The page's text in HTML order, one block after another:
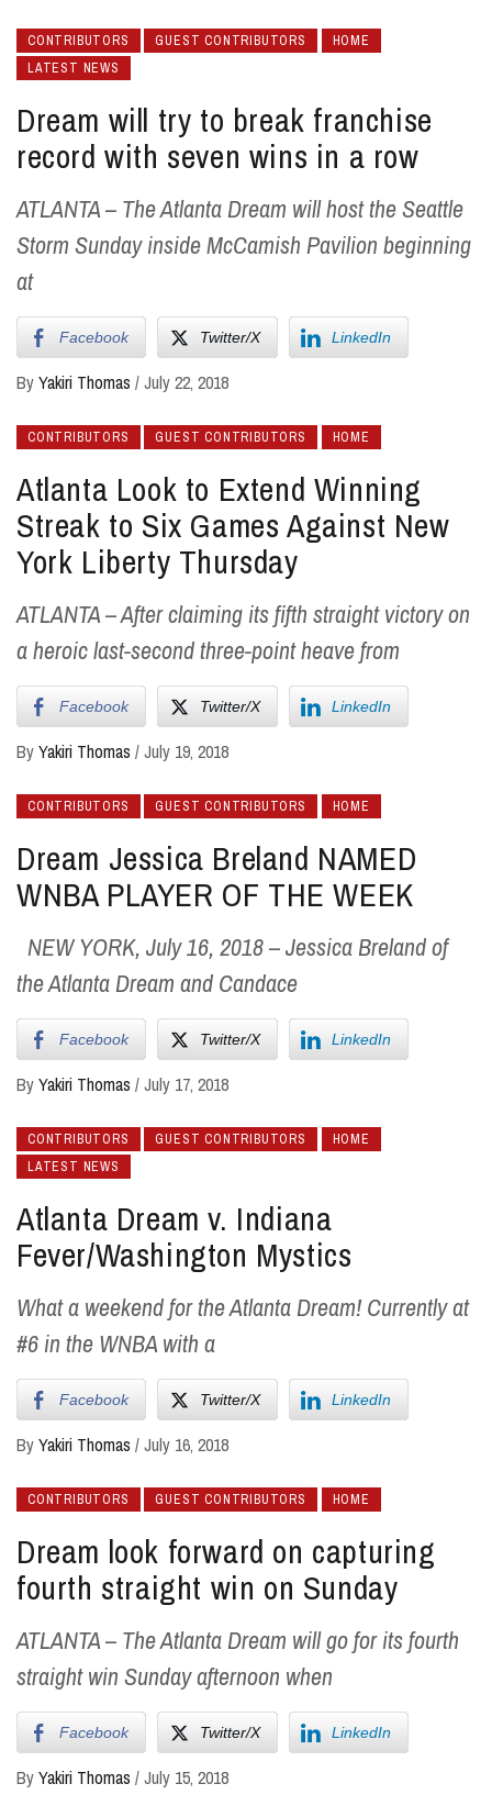
CONTRIBUTORS GUEST CONTRIBUTORS
HOME
LATEST NEWS
Dream will try to break franchise
record with seven wins in a row
ATLANTA – The Atlanta Dream will host the Seattle
Storm Sunday inside McCamish Pavilion beginning
at
Facebook Twitter/X LinkedIn
ByYakiri Thomas /July 22, 2018
CONTRIBUTORS GUEST CONTRIBUTORS HOME
Atlanta Look to Extend Winning
Streak to Six Games Against New
York Liberty Thursday
ATLANTA – After claiming its fifth straight victory on
a heroic last-second three-point heave from
Facebook Twitter/X LinkedIn
ByYakiri Thomas /July 19, 2018
CONTRIBUTORS GUEST CONTRIBUTORS HOME
Dream Jessica Breland NAMED
WNBA PLAYER OF THE WEEK
NEW YORK, July 16, 2018 – Jessica Breland of
the Atlanta Dream and Candace
Facebook Twitter/X LinkedIn
ByYakiri Thomas /July 17, 2018
CONTRIBUTORS GUEST CONTRIBUTORS
HOME
LATEST NEWS
Atlanta Dream v. Indiana
Fever/Washington Mystics
What a weekend for the Atlanta Dream! Currently at
#6 in the WNBA with a
Facebook Twitter/X LinkedIn
ByYakiri Thomas /July 16, 2018
CONTRIBUTORS GUEST CONTRIBUTORS HOME
Dream look forward on capturing
fourth straight win on Sunday
ATLANTA – The Atlanta Dream will go for its fourth
straight win Sunday afternoon when
Facebook Twitter/X LinkedIn
ByYakiri Thomas /July 15, 2018